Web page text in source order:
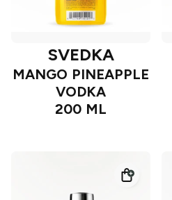
SVEDKA
MANGO PINEAPPLE
VODKA
200 ML